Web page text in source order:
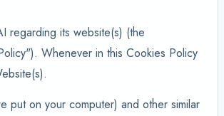
regarding its website(s) (the
Whenever in this Cookies Policy
put on your computer) and other similar